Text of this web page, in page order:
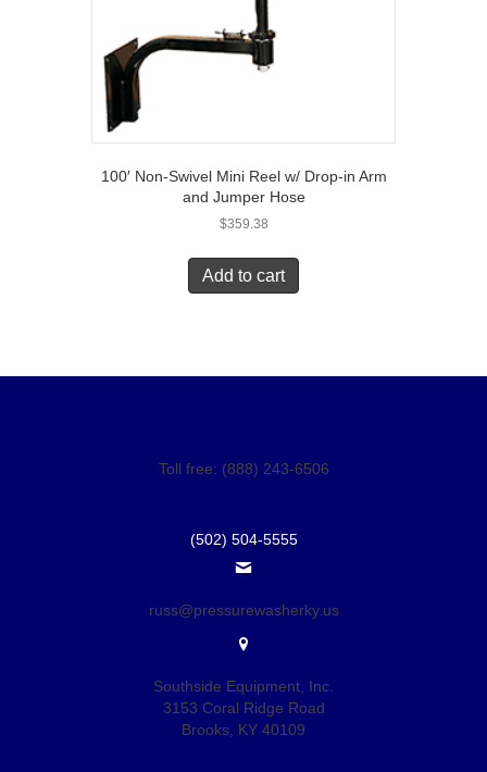
100′ Non-Swivel Mini Reel w/ Drop-in Arm
and Jumper Hose
$359.38
Add to cart
Toll free: (888) 243-6506
(502) 504-5555
russ@pressurewasherky.us
Southside Equipment, Inc.
3153 Coral Ridge Road
Brooks, KY 40109